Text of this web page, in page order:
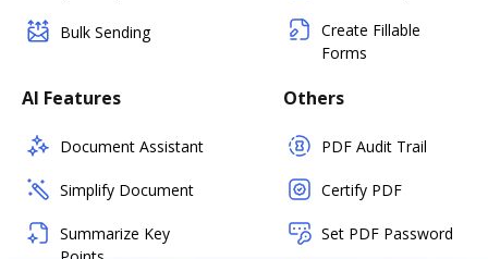
Bulk Sending
Create Fillable
Forms
AI Features
Document Assistant
Simplify Document
Summarize Key
Others
PDF Audit Trail
Certify PDF
Set PDF Password